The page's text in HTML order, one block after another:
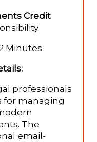
Credit
Minutes
professionals
for managing
The
email-